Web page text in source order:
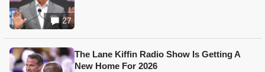
27
The Lane Kiffin Radio Show Is Getting A
New Home For 2026